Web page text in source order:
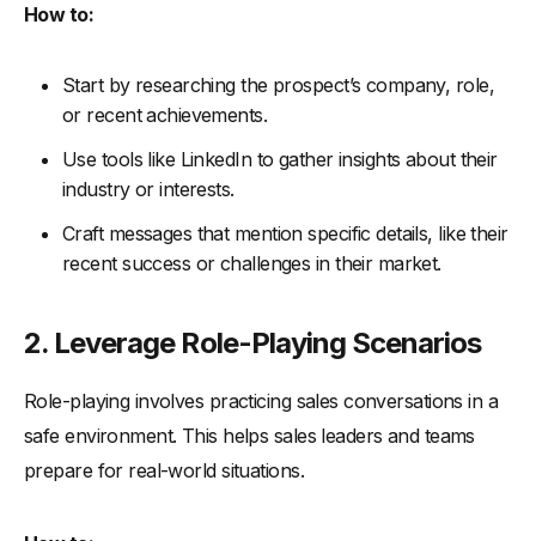
How to:
Start by researching the prospect’s company, role,
or recent achievements.
Use tools like LinkedIn to gather insights about their
industry or interests.
Craft messages that mention specific details, like their
recent success or challenges in their market.
2. Leverage Role-Playing Scenarios
Role-playing involves practicing sales conversations in a
safe environment. This helps sales leaders and teams
prepare for real-world situations.